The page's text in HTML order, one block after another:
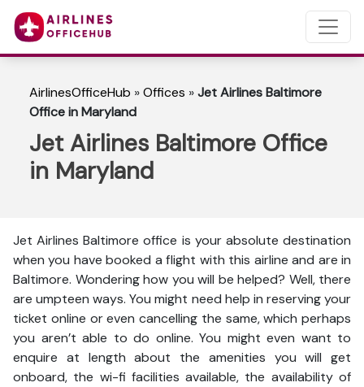
AirlinesOfficeHub »Offices »Jet Airlines Baltimore
Office in Maryland
Jet Airlines Baltimore Office
in Maryland
Jet Airlines Baltimore office is your absolute destination
when you have booked a flight with this airline and are in
Baltimore. Wondering how you will be helped? Well, there
are umpteen ways. You might need help in reserving your
ticket online or even cancelling the same, which perhaps
you aren’t able to do online. You might even want to
enquire at length about the amenities you will get
onboard, the wi-fi facilities available, the availability of